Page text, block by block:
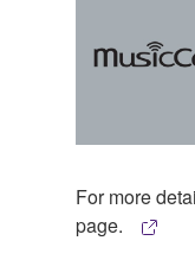
For more
page.